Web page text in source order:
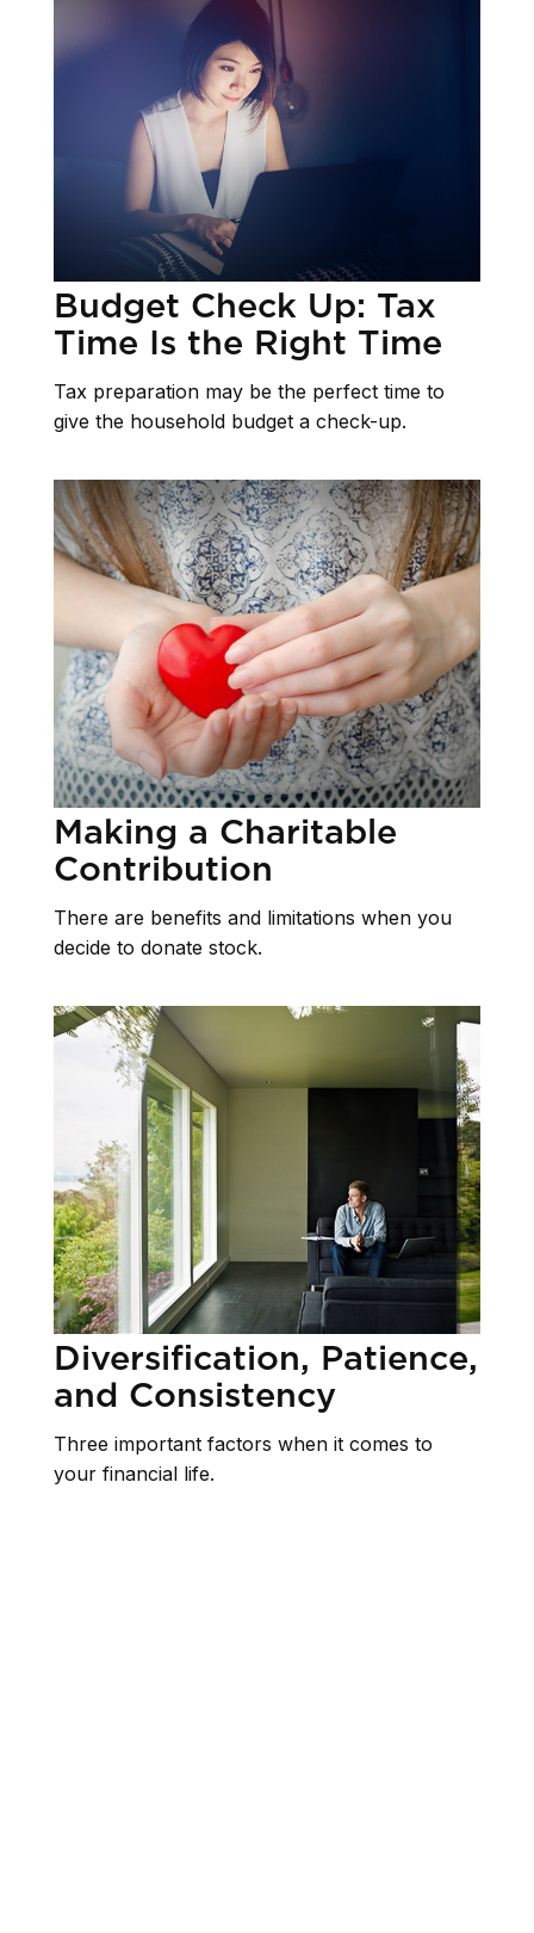
Budget Check Up: Tax
Time Is the Right Time
Tax preparation may be the perfect time to
give the household budget a check-up.
Making a Charitable
Contribution
There are benefits and limitations when you
decide to donate stock.
Diversification, Patience,
and Consistency
Three important factors when it comes to
your financial life.